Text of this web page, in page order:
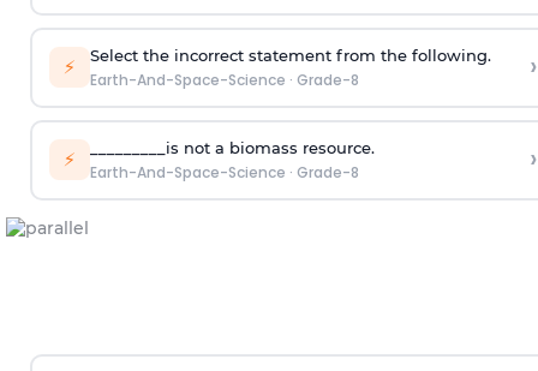
⚡ Select the incorrect statement from the following.
Earth-And-Space-Science · Grade-8 ›
⚡ _________is not a biomass resource.
Earth-And-Space-Science · Grade-8 ›